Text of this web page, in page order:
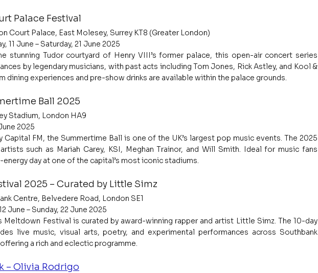
Palace Festival
Court Palace, East Molesey, Surrey KT8 (Greater London)
11 June – Saturday, 21 June 2025
stunning Tudor courtyard of Henry VIII’s former palace, this open-air concert series
by legendary musicians, with past acts including Tom Jones, Rick Astley, and Kool &
dining experiences and pre-show drinks are available within the palace grounds.
Ball 2025
Stadium, London HA9
2025
Capital FM, the Summertime Ball is one of the UK’s largest pop music events. The 2025
such as Mariah Carey, KSI, Meghan Trainor, and Will Smith. Ideal for music fans
day at one of the capital’s most iconic stadiums.
2025 – Curated by Little Simz
Centre, Belvedere Road, London SE1
June – Sunday, 22 June 2025
Meltdown Festival is curated by award-winning rapper and artist Little Simz. The 10-day
live music, visual arts, poetry, and experimental performances across Southbank
a rich and eclectic programme.
– Olivia Rodrigo